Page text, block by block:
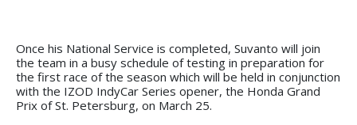
Once his National Service is completed, Suvanto will join
the team in a busy schedule of testing in preparation for
the first race of the season which will be held in conjunction
with the IZOD IndyCar Series opener, the Honda Grand
Prix of St. Petersburg, on March 25.